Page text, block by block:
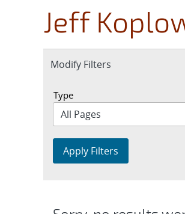
Jeff
Expand
Modify Filters
Type
Apply Filters